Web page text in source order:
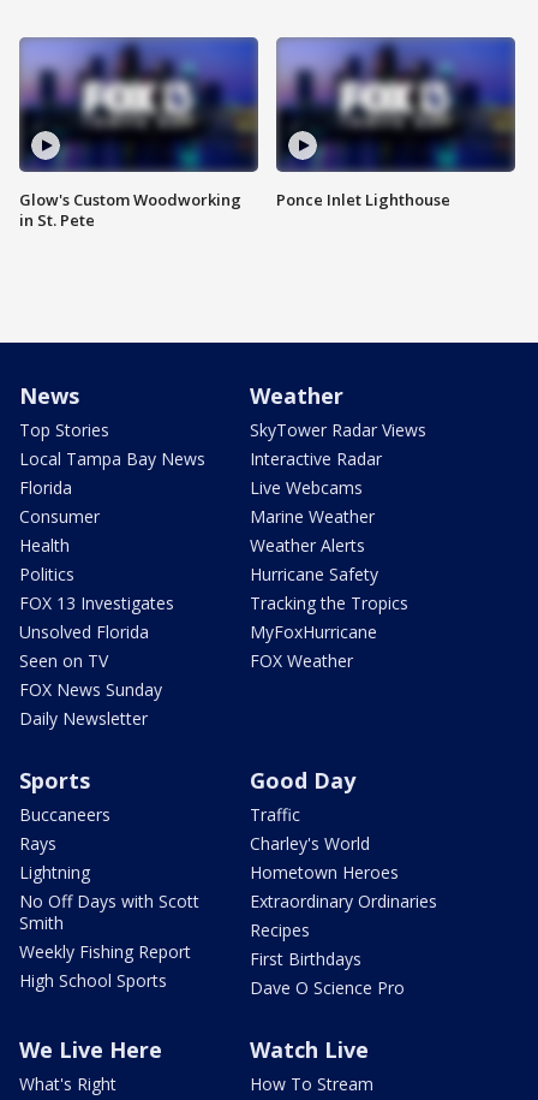
Glow's Custom Woodworking
in St. Pete
Ponce Inlet Lighthouse
News
Top Stories
Local Tampa Bay News
Florida
Consumer
Health
Politics
FOX 13 Investigates
Unsolved Florida
Seen on TV
FOX News Sunday
Daily Newsletter
Weather
SkyTower Radar Views
Interactive Radar
Live Webcams
Marine Weather
Weather Alerts
Hurricane Safety
Tracking the Tropics
MyFoxHurricane
FOX Weather
Sports
Buccaneers
Rays
Lightning
No Off Days with Scott
Smith
Weekly Fishing Report
High School Sports
Good Day
Traffic
Charley's World
Hometown Heroes
Extraordinary Ordinaries
Recipes
First Birthdays
Dave O Science Pro
We Live Here
What's Right
Watch Live
How To Stream